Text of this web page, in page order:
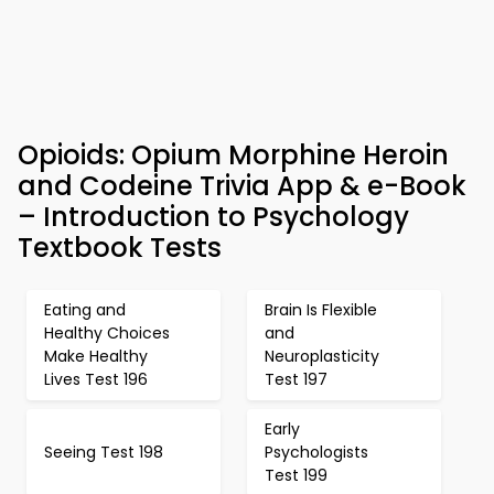
Opioids: Opium Morphine Heroin
and Codeine Trivia App & e-Book
– Introduction to Psychology
Textbook Tests
Eating and
Healthy Choices
Make Healthy
Lives Test 196
Brain Is Flexible
and
Neuroplasticity
Test 197
Seeing Test 198
Early
Psychologists
Test 199